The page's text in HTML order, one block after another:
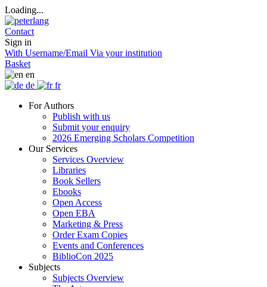
Loading...
Contact
Sign in
With Username/Email Via your institution
Basket
en
de
fr
For Authors
Publish with us
Submit your enquiry
2026 Emerging Scholars Competition
Our Services
Services Overview
Libraries
Book Sellers
Ebooks
Open Access
Open EBA
Marketing & Press
Order Exam Copies
Events and Conferences
BiblioCon 2025
Subjects
Subjects Overview